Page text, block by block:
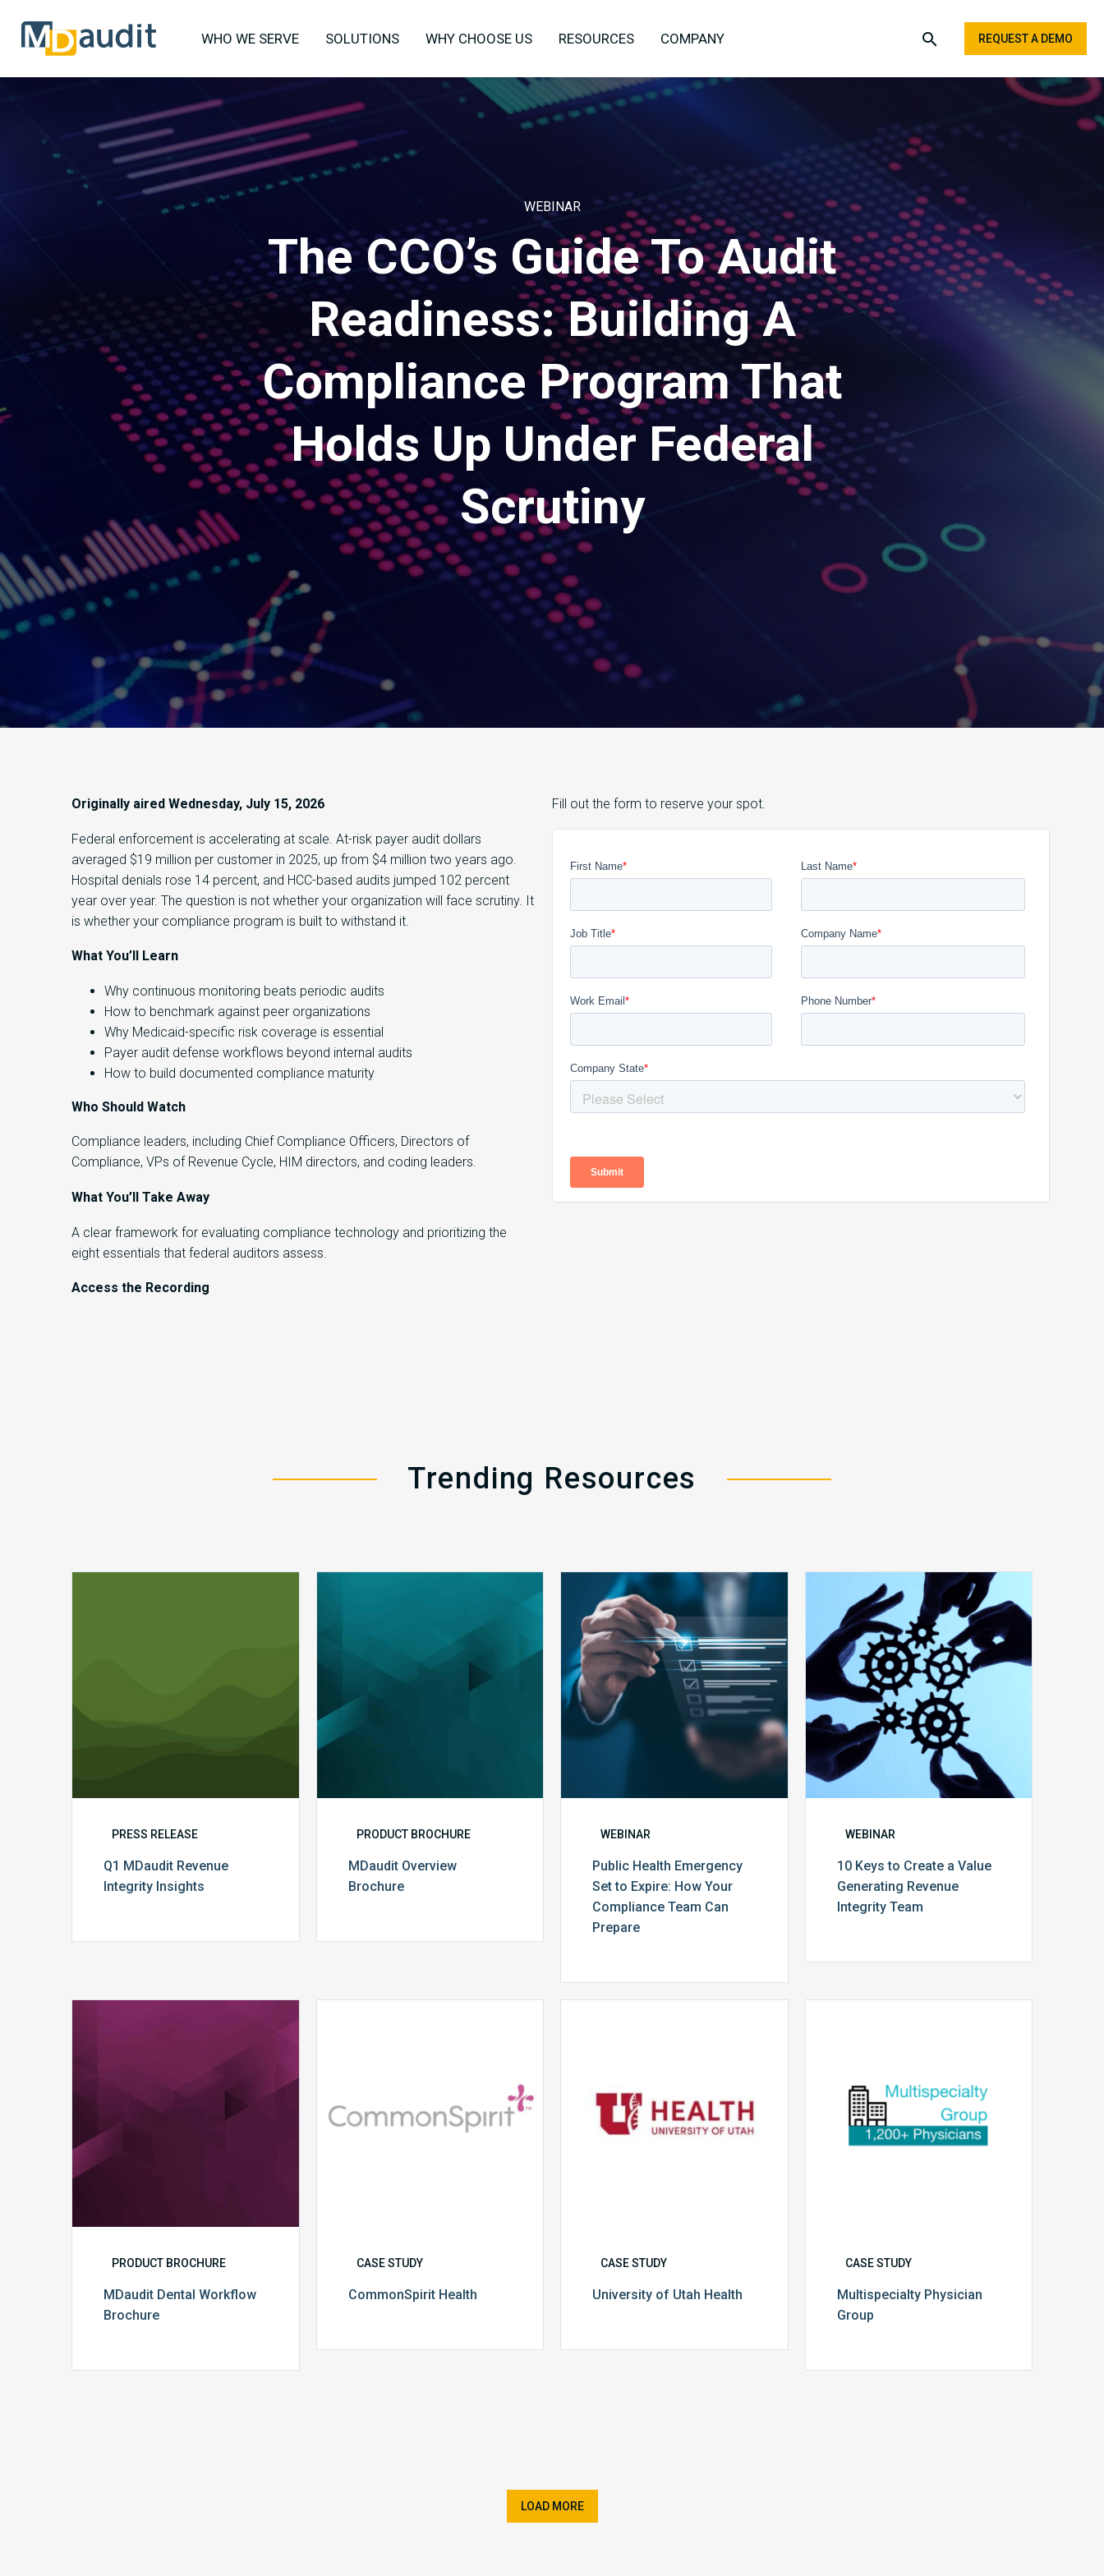
WHO WE SERVE SOLUTIONS WHY CHOOSE US RESOURCES COMPANY REQUEST A DEMO
WEBINAR
The CCO’s Guide To Audit
Readiness: Building A
Compliance Program That
Holds Up Under Federal
Scrutiny
Originally aired Wednesday, July 15, 2026
Federal enforcement is accelerating at scale. At-risk payer audit dollars
averaged $19 million per customer in 2025, up from $4 million two years ago.
Hospital denials rose 14 percent, and HCC-based audits jumped 102 percent
year over year. The question is not whether your organization will face scrutiny. It
is whether your compliance program is built to withstand it.
What You’ll Learn
Why continuous monitoring beats periodic audits
How to benchmark against peer organizations
Why Medicaid-specific risk coverage is essential
Payer audit defense workflows beyond internal audits
How to build documented compliance maturity
Who Should Watch
Compliance leaders, including Chief Compliance Officers, Directors of
Compliance, VPs of Revenue Cycle, HIM directors, and coding leaders.
What You’ll Take Away
A clear framework for evaluating compliance technology and prioritizing the
eight essentials that federal auditors assess.
Access the Recording
Fill out the form to reserve your spot.
Trending Resources
PRESS RELEASE
Q1 MDaudit Revenue
Integrity Insights
Brochure
PRODUCT BROCHURE
MDaudit Overview
Brochure
Public
Health
Emergency
Set
to
Expire:
How
Your
Compliance
Team
WEBINAR
Public Health Emergency
Set to Expire: How Your
Compliance Team Can
Prepare
10
Keys
to
Create
a
Value
Generating
Revenue
Integrity
Team
WEBINAR
10 Keys to Create a Value
Generating Revenue
Integrity Team
PRODUCT BROCHURE
MDaudit Dental Workflow
Brochure
CASE STUDY
CommonSpirit Health
CASE STUDY
University of Utah Health
CASE STUDY
Multispecialty Physician
Group
LOAD MORE